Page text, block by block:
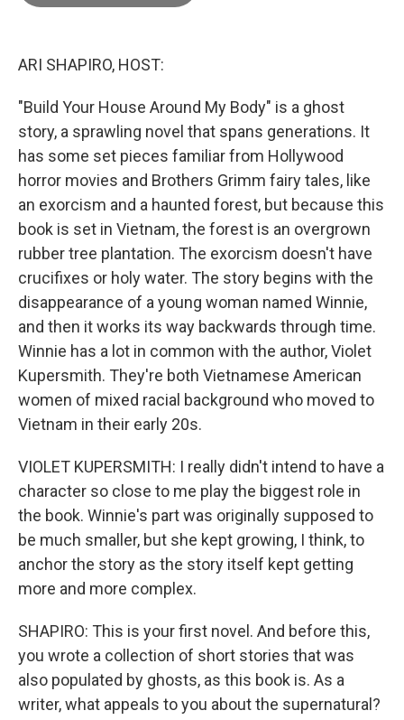
ARI SHAPIRO, HOST:
"Build Your House Around My Body" is a ghost
story, a sprawling novel that spans generations. It
has some set pieces familiar from Hollywood
horror movies and Brothers Grimm fairy tales, like
an exorcism and a haunted forest, but because this
book is set in Vietnam, the forest is an overgrown
rubber tree plantation. The exorcism doesn't have
crucifixes or holy water. The story begins with the
disappearance of a young woman named Winnie,
and then it works its way backwards through time.
Winnie has a lot in common with the author, Violet
Kupersmith. They're both Vietnamese American
women of mixed racial background who moved to
Vietnam in their early 20s.
VIOLET KUPERSMITH: I really didn't intend to have a
character so close to me play the biggest role in
the book. Winnie's part was originally supposed to
be much smaller, but she kept growing, I think, to
anchor the story as the story itself kept getting
more and more complex.
SHAPIRO: This is your first novel. And before this,
you wrote a collection of short stories that was
also populated by ghosts, as this book is. As a
writer, what appeals to you about the supernatural?